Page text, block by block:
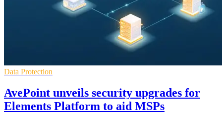
Data Protection
AvePoint unveils security upgrades for
Elements Platform to aid MSPs